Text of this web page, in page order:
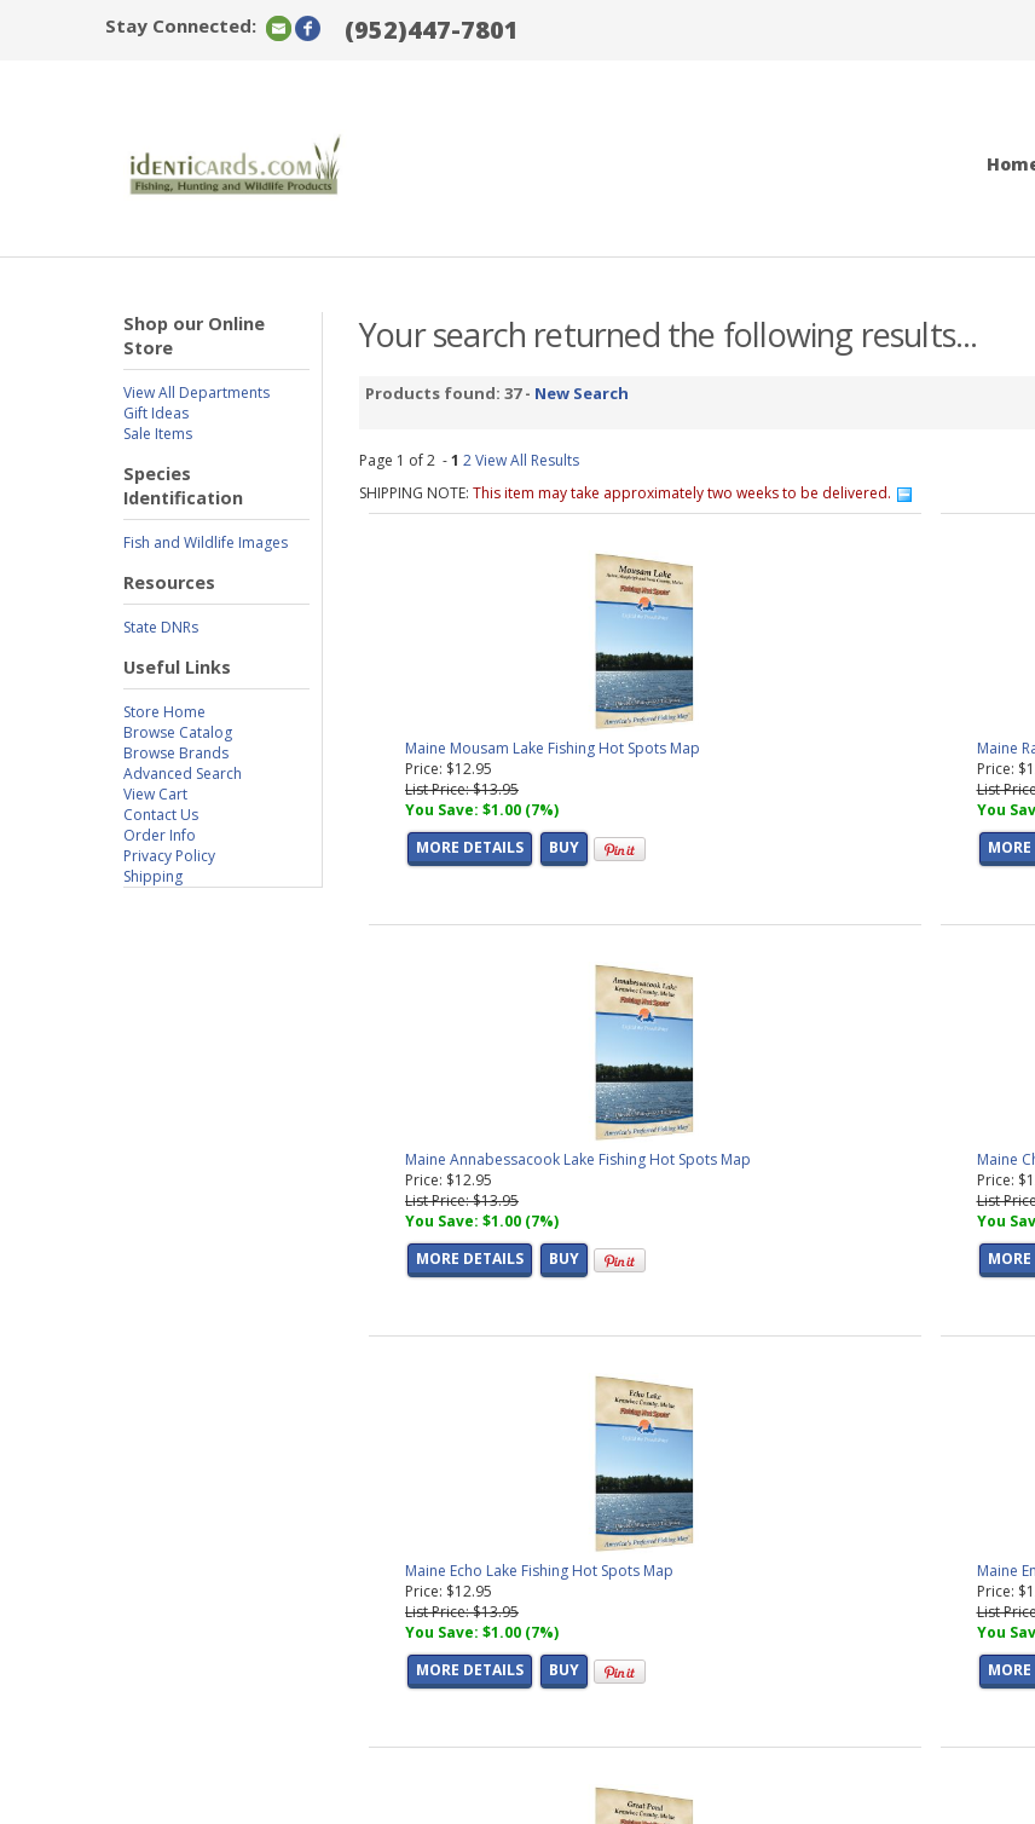
Stay Connected: (952)447-7801
Shop our Online
Store
View All Departments
Gift Ideas
Sale Items
Species
Identification
Fish and Wildlife Images
Resources
State DNRs
Useful Links
Store Home
Browse Catalog
Browse Brands
Advanced Search
View Cart
Contact Us
Order Info
Privacy Policy
Shipping
Your search returned the following results...
Products found: 37 - New Search
Page 1 of 2 -1 2View All Results
SHIPPING NOTE: This item may take approximately two weeks to be delivered.
Maine Mousam Lake Fishing Hot Spots Map
Price: $12.95
List Price: $13.95
You Save: $1.00 (7%)
MORE DETAILS
BUY
Maine
Price:
List
You
Maine Annabessacook Lake Fishing Hot Spots Map
Price: $12.95
List Price: $13.95
You Save: $1.00 (7%)
MORE DETAILS
BUY
Maine
Price:
List
You
Maine Echo Lake Fishing Hot Spots Map
Price: $12.95
List Price: $13.95
You Save: $1.00 (7%)
MORE DETAILS
BUY
Maine
Price:
List
You